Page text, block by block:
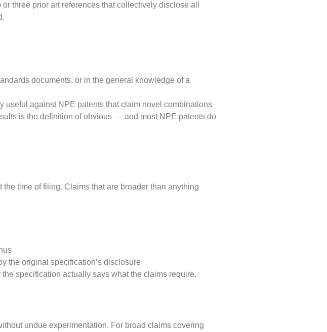
three prior art references that collectively disclose all
documents, or in the general knowledge of a
useful against NPE patents that claim novel combinations
is the definition of obvious – and most NPE patents do
time of filing. Claims that are broader than anything
the original specification’s disclosure
specification actually says what the claims require.
undue experimentation. For broad claims covering